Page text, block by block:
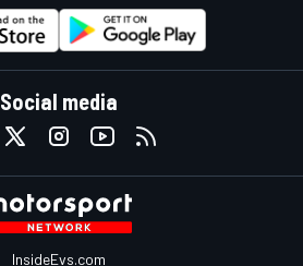
Social media
InsideEvs.com